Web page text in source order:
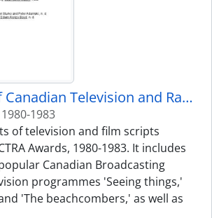
Association of Canadian Television and Radio Artists fonds
1980-1983
of television and film scripts
Awards, 1980-1983. It includes
Canadian Broadcasting
programmes 'Seeing things,'
'The beachcombers,' as well as